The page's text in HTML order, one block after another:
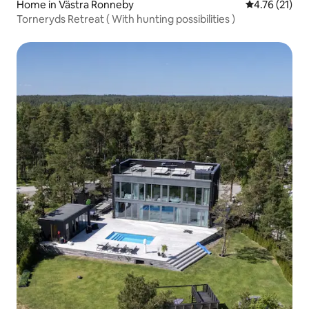
Home in Västra Ronneby 4.76 out of 5
4.76 (21)
Torneryds Retreat ( With hunting possibilities )